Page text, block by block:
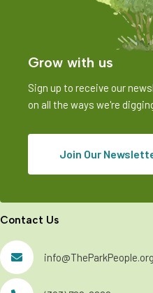
Grow with us
Sign up to receive our
on all the ways we're
Join Our
Contact Us
info@TheParkPeople.org